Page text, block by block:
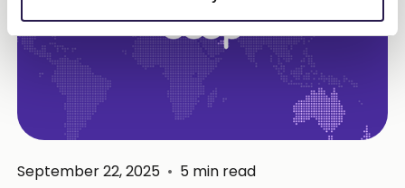
September 22, 2025 • 5 min read